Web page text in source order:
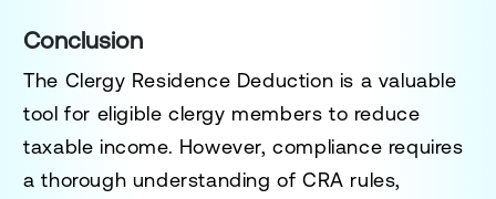
Conclusion
The Clergy Residence Deduction is a valuable
tool for eligible clergy members to reduce
taxable income. However, compliance requires
a thorough understanding of CRA rules,